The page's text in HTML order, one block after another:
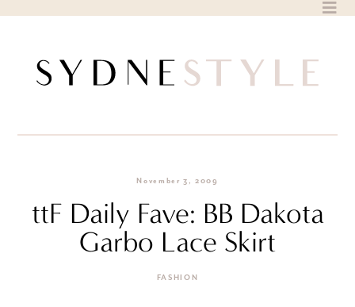
November 3, 2009
ttF Daily Fave: BB Dakota
Garbo Lace Skirt
FASHION